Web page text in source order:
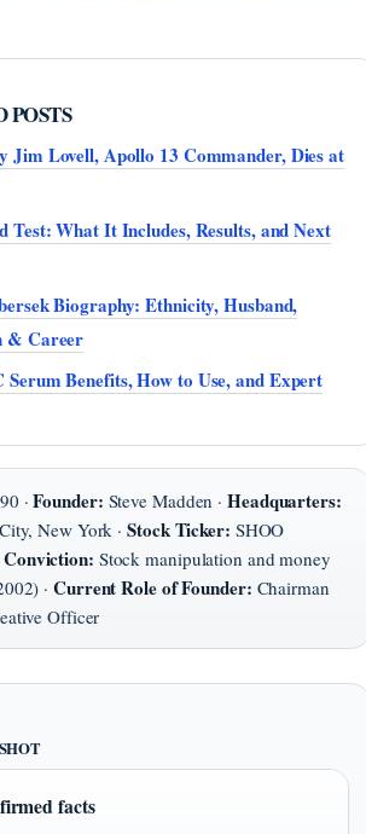
POSTS
Jim Lovell, Apollo 13 Commander, Dies at
Test: What It Includes, Results, and Next
Biography: Ethnicity, Husband,
& Career
Benefits, How to Use, and Expert
·Founder: Steve Madden ·Headquarters:
New York ·Stock Ticker: SHOO
Conviction: Stock manipulation and money
·Current Role of Founder: Chairman
Officer
facts